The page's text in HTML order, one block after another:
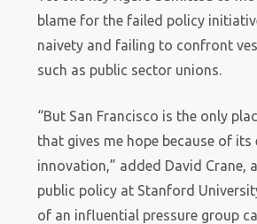
blame for the failed policy
naivety and failing to confront
such as public sector unions.
“But San Francisco is the only
that gives me hope because of its
innovation,” added David Crane,
public policy at Stanford
of an influential pressure group